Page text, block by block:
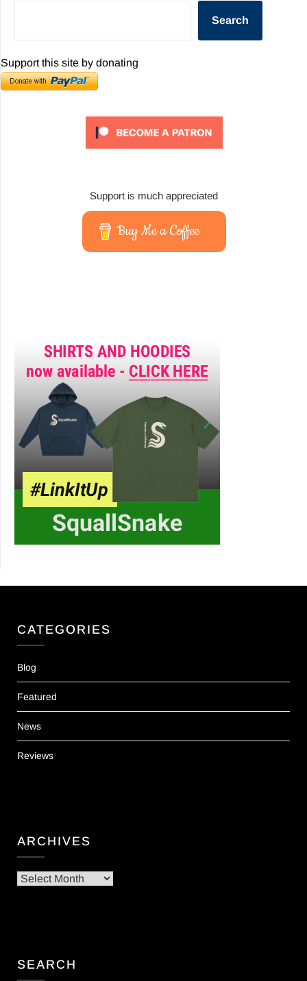
Search
Support this site by donating
Support is much appreciated
Buy Me a Coffee
CATEGORIES
Blog
Featured
News
Reviews
ARCHIVES
Archives
SEARCH